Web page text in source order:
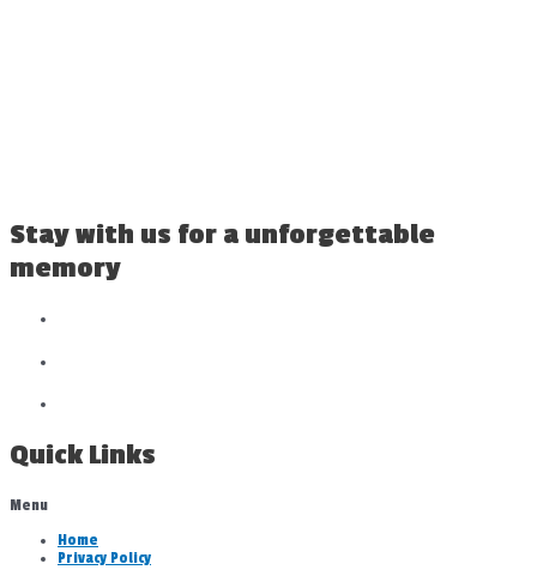
Stay with us for a unforgettable
memory
Quick Links
Menu
Home
Privacy Policy